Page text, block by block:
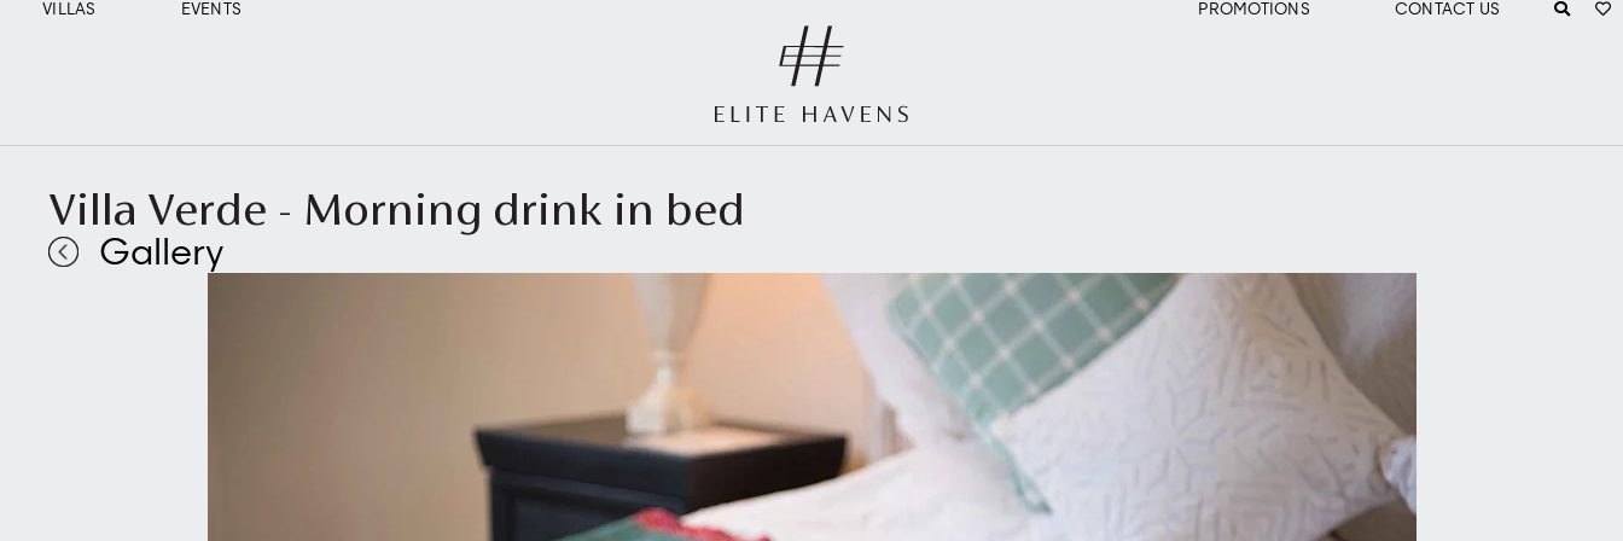
VILLAS EVENTS PROMOTIONS CONTACT US
Villa Verde - Morning drink in bed
Gallery